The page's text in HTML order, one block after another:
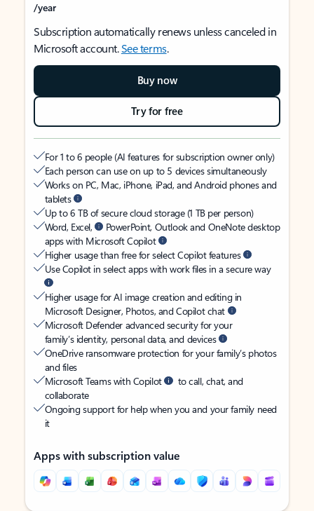
/year
Subscription automatically renews unless canceled in
Microsoft account.See terms.
Buy now
Try for free
For 1 to 6 people (AI features for subscription owner only)
Each person can use on up to 5 devices simultaneously
Works on PC, Mac, iPhone, iPad, and Android phones and
tablets
Up to 6 TB of secure cloud storage (1 TB per person)
Word, Excel,
PowerPoint, Outlook and OneNote desktop
apps with Microsoft Copilot
Higher usage than free for select Copilot features
Use Copilot in select apps with work files in a secure way
Higher usage for AI image creation and editing in
Microsoft Designer, Photos, and Copilot chat
Microsoft Defender advanced security for your
family’s identity, personal data, and devices
OneDrive ransomware protection for your family’s photos
and files
Microsoft Teams with Copilot
to call, chat, and
collaborate
Ongoing support for help when you and your family need
it
Apps with subscription value